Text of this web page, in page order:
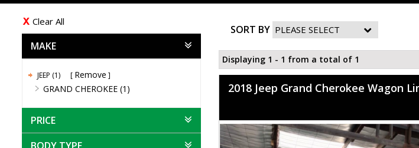
Clear All
MAKE
JEEP (1)
Remove
GRAND CHEROKEE (1)
PRICE
SORT BY
Displaying 1 - 1 from a total of 1
2018 Jeep Grand Cherokee Wagon